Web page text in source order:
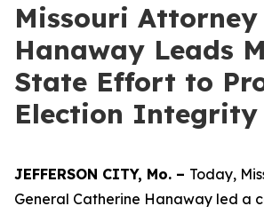
Missouri Attorney
Hanaway Leads
State Effort to
Election Integrity
JEFFERSON CITY, Mo. – Today,
General Catherine Hanaway led a